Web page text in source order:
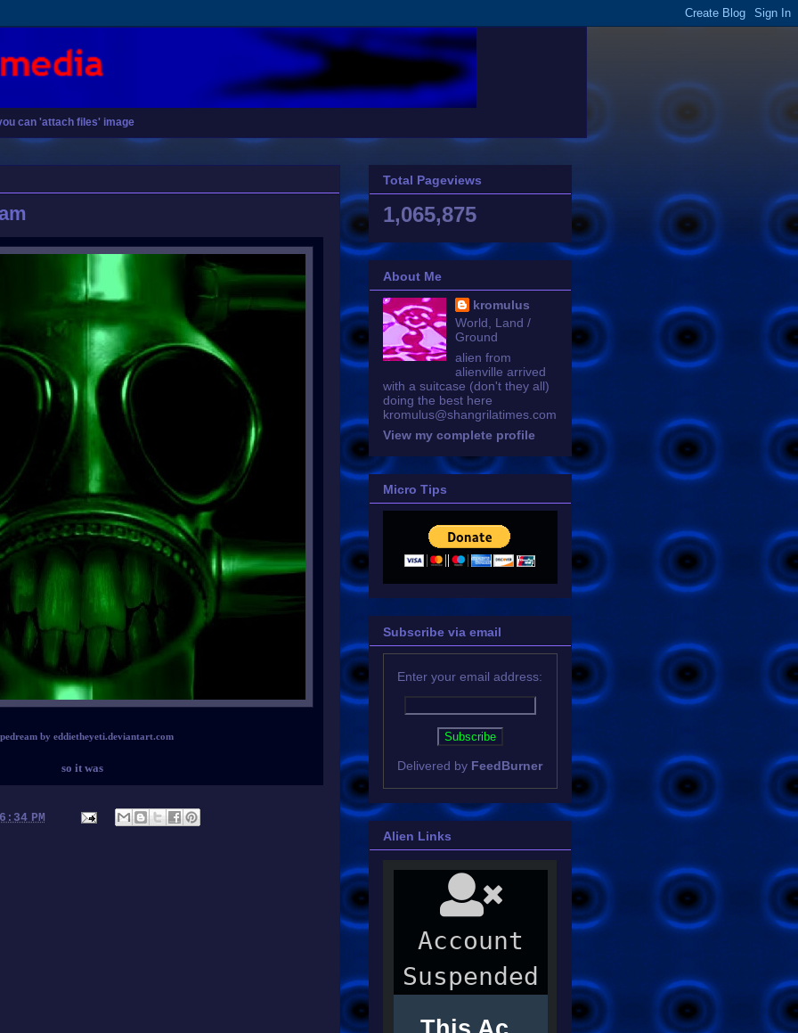
can 'attach files' image
by eddietheyeti.deviantart.com
so it was
PM
Total Pageviews
1,065,875
About Me
kromulus
World, Land /
Ground
alien from
alienville arrived
with a suitcase (don't they all)
doing the best here
kromulus@shangrilatimes.com
View my complete profile
Micro Tips
Subscribe via email
Enter your email address:
Delivered by FeedBurner
Alien Links